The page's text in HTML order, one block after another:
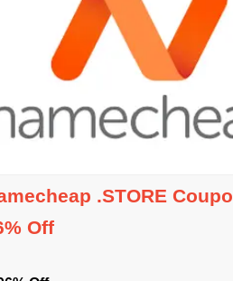
.STORE
Off